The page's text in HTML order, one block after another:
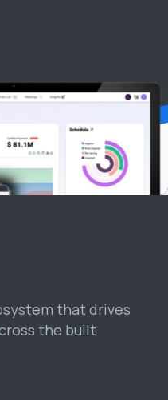
that drives
the built